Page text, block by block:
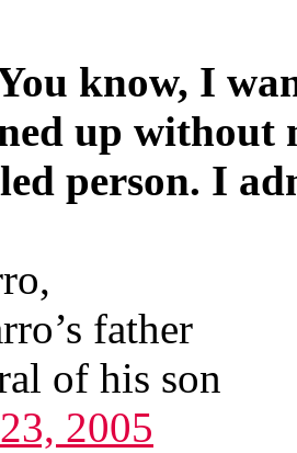
know, I
up without
person. I
father
of his son
2005